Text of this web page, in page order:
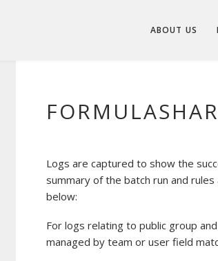
ABOUT US
Logs are captured to show the
summary of the batch run and
below:
For logs relating to public group
managed by team or user field